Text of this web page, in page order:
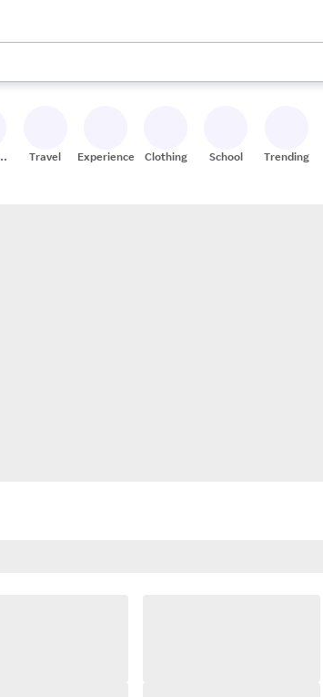
use the up and down arrow keys to review results.
Travel Experiences Clothing School Trending